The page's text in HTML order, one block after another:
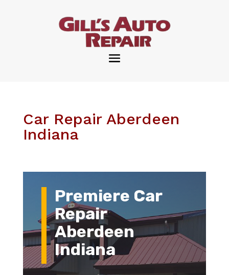
Car Repair Aberdeen
Indiana
Premiere Car
Repair
Aberdeen
Indiana